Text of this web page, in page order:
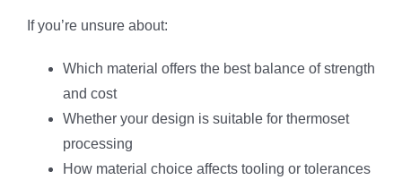
If you’re unsure about:
Which material offers the best balance of strength
and cost
Whether your design is suitable for thermoset
processing
How material choice affects tooling or tolerances